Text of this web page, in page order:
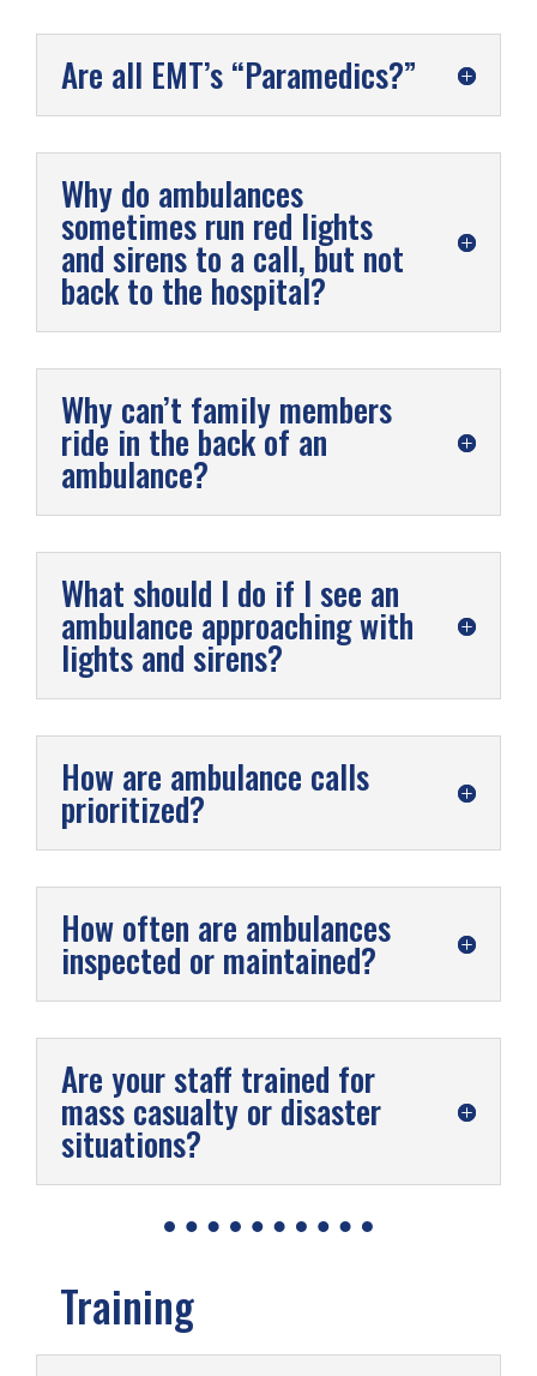
Are all EMT’s “Paramedics?”
Why do ambulances
sometimes run red lights
and sirens to a call, but not
back to the hospital?
Why can’t family members
ride in the back of an
ambulance?
What should I do if I see an
ambulance approaching with
lights and sirens?
How are ambulance calls
prioritized?
How often are ambulances
inspected or maintained?
Are your staff trained for
mass casualty or disaster
situations?
Training